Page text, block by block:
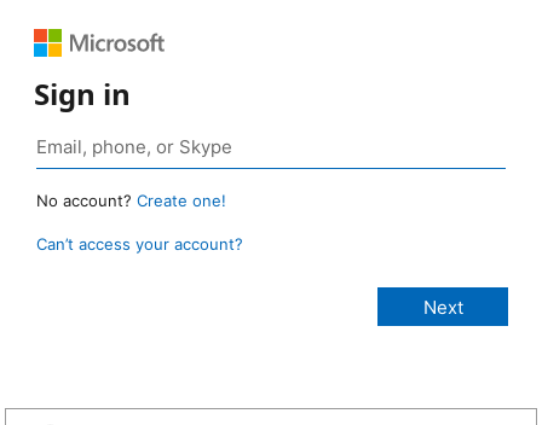
Sign in
No account? Create one!
Can’t access your account?